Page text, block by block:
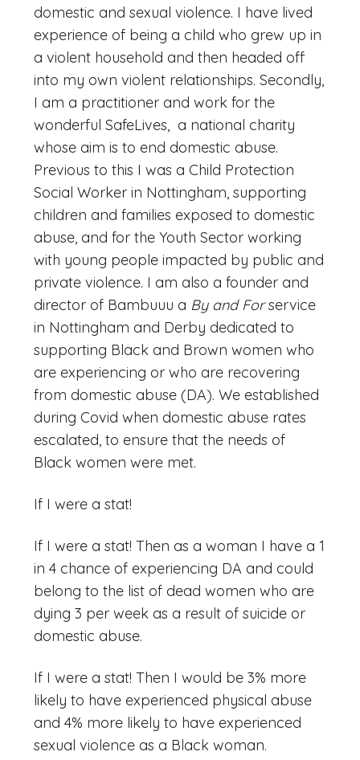
domestic and sexual violence. I have lived
experience of being a child who grew up in
a violent household and then headed off
into my own violent relationships. Secondly,
I am a practitioner and work for the
wonderful SafeLives, a national charity
whose aim is to end domestic abuse.
Previous to this I was a Child Protection
Social Worker in Nottingham, supporting
children and families exposed to domestic
abuse, and for the Youth Sector working
with young people impacted by public and
private violence. I am also a founder and
director of Bambuuu a By and Forservice
in Nottingham and Derby dedicated to
supporting Black and Brown women who
are experiencing or who are recovering
from domestic abuse (DA). We established
during Covid when domestic abuse rates
escalated, to ensure that the needs of
Black women were met.
If I were a stat!
If I were a stat! Then as a woman I have a 1
in 4 chance of experiencing DA and could
belong to the list of dead women who are
dying 3 per week as a result of suicide or
domestic abuse.
If I were a stat! Then I would be 3% more
likely to have experienced physical abuse
and 4% more likely to have experienced
sexual violence as a Black woman.